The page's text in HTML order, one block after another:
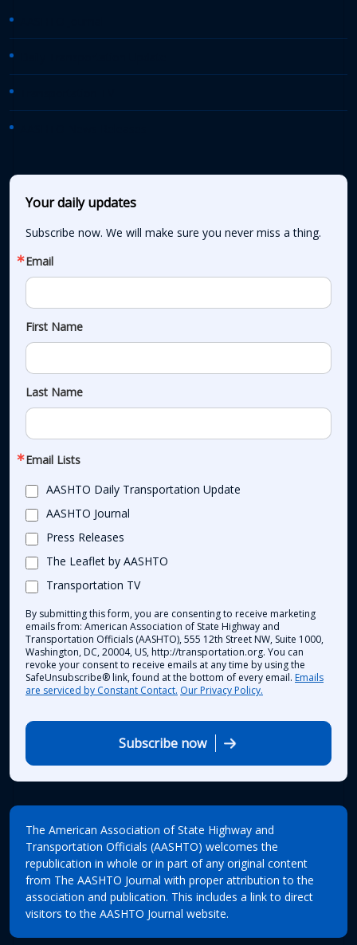
Your daily updates
Subscribe now. We will make sure you never miss a thing.
Email
First Name
Last Name
Email Lists
AASHTO Daily Transportation Update
AASHTO Journal
Press Releases
The Leaflet by AASHTO
Transportation TV
By submitting this form, you are consenting to receive marketing
emails from: American Association of State Highway and
Transportation Officials (AASHTO), 555 12th Street NW, Suite 1000,
Washington, DC, 20004, US, http://transportation.org. You can
revoke your consent to receive emails at any time by using the
SafeUnsubscribe® link, found at the bottom of every email. Emails
are serviced by Constant Contact. Our Privacy Policy.
Subscribe now
The American Association of State Highway and
Transportation Officials (AASHTO) welcomes the
republication in whole or in part of any original content
from The AASHTO Journal with proper attribution to the
association and publication. This includes a link to direct
visitors to the AASHTO Journal website.